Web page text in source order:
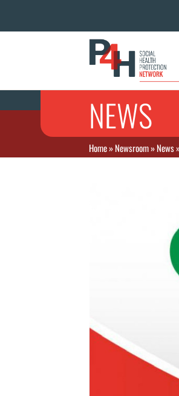
NEWS
Home»Newsroom»News